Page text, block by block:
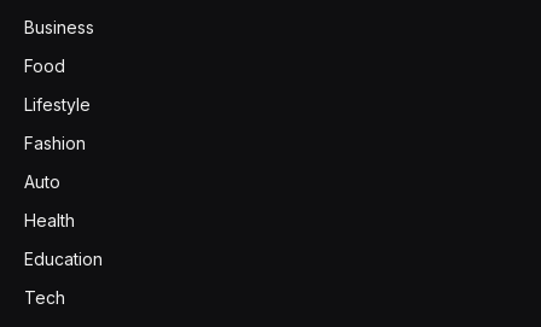
Business
Food
Lifestyle
Fashion
Auto
Health
Education
Tech